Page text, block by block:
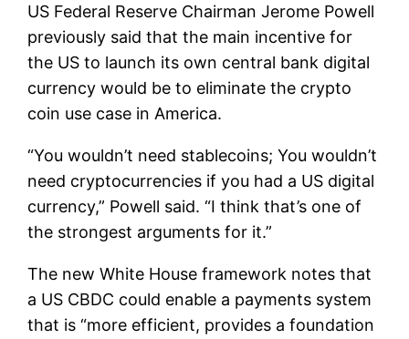
US Federal Reserve Chairman Jerome Powell
previously said that the main incentive for
the US to launch its own central bank digital
currency would be to eliminate the crypto
coin use case in America.
“You wouldn’t need stablecoins; You wouldn’t
need cryptocurrencies if you had a US digital
currency,” Powell said. “I think that’s one of
the strongest arguments for it.”
The new White House framework notes that
a US CBDC could enable a payments system
that is “more efficient, provides a foundation